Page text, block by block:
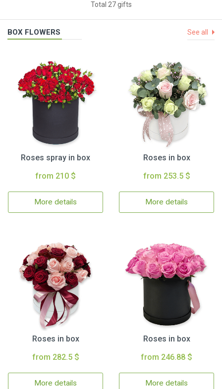
Total 27 gifts
BOX FLOWERS See all
Roses spray in box
from 210 $
More details
Roses in box
from 253.5 $
More details
Roses in box
from 282.5 $
More details
Roses in box
from 246.88 $
More details